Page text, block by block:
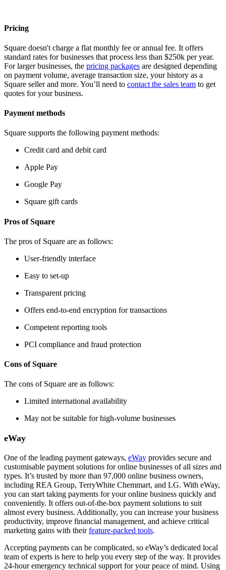
Pricing
Square doesn't charge a flat monthly fee or annual fee. It offers
standard rates for businesses that process less than $250k per year.
For larger businesses, the pricing packages are designed depending
on payment volume, average transaction size, your history as a
Square seller and more. You’ll need to contact the sales team to get
quotes for your business.
Payment methods
Square supports the following payment methods:
Credit card and debit card
Apple Pay
Google Pay
Square gift cards
Pros of Square
The pros of Square are as follows:
User-friendly interface
Easy to set-up
Transparent pricing
Offers end-to-end encryption for transactions
Competent reporting tools
PCI compliance and fraud protection
Cons of Square
The cons of Square are as follows:
Limited international availability
May not be suitable for high-volume businesses
eWay
One of the leading payment gateways, eWay provides secure and
customisable payment solutions for online businesses of all sizes and
types. It’s trusted by more than 97,000 online business owners,
including REA Group, TerryWhite Chemmart, and LG. With eWay,
you can start taking payments for your online business quickly and
conveniently. It offers out-of-the-box payment solutions to suit
almost every business. Additionally, you can increase your business
productivity, improve financial management, and achieve critical
marketing gains with theirfeature-packed tools.
Accepting payments can be complicated, so eWay’s dedicated local
team of experts is here to help you every step of the way. It provides
24-hour emergency technical support for your peace of mind. Using